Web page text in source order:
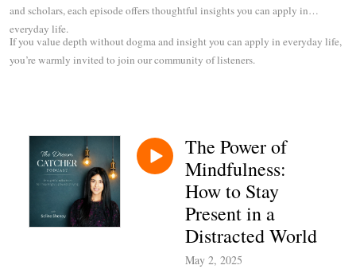
and scholars, each episode offers thoughtful insights you can apply in
everyday life.
If you value depth without dogma and insight you can apply in everyday life,
you’re warmly invited to join our community of listeners.
The Power of
Mindfulness:
How to Stay
Present in a
Distracted World
May 2, 2025